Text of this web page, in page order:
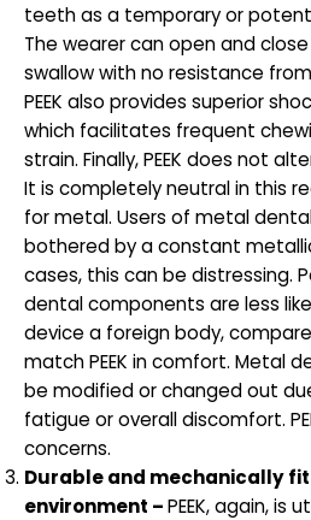
teeth as a temporary or
The wearer can open and
swallow with no resistance
PEEK also provides superior
which facilitates frequent
strain. Finally, PEEK does not
It is completely neutral in this
for metal. Users of metal
bothered by a constant
cases, this can be distressing.
dental components are less
device a foreign body,
match PEEK in comfort. Metal
be modified or changed out
fatigue or overall discomfort.
concerns.
Durable and mechanically
environment –PEEK, again, is